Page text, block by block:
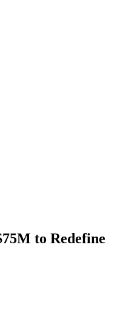
to Redefine